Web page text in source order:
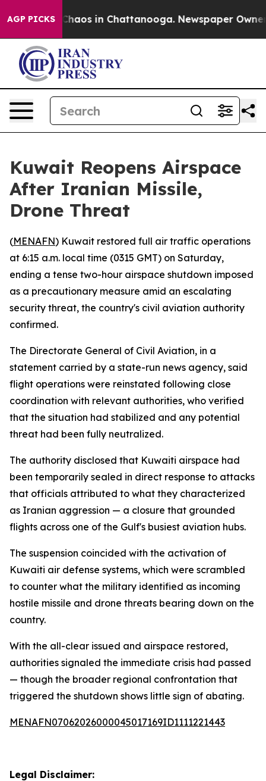
AGP PICKS
Collapse Chaos in Chattanooga. Newspaper Owner
Kuwait Reopens Airspace
After Iranian Missile,
Drone Threat
(MENAFN) Kuwait restored full air traffic operations
at 6:15 a.m. local time (0315 GMT) on Saturday,
ending a tense two-hour airspace shutdown imposed
as a precautionary measure amid an escalating
security threat, the country's civil aviation authority
confirmed.
The Directorate General of Civil Aviation, in a
statement carried by a state-run news agency, said
flight operations were reinstated following close
coordination with relevant authorities, who verified
that the situation had stabilized and any potential
threat had been fully neutralized.
The authority disclosed that Kuwaiti airspace had
been temporarily sealed in direct response to attacks
that officials attributed to what they characterized
as Iranian aggression — a closure that grounded
flights across one of the Gulf's busiest aviation hubs.
The suspension coincided with the activation of
Kuwaiti air defense systems, which were scrambled
to counter what the military identified as incoming
hostile missile and drone threats bearing down on the
country.
With the all-clear issued and airspace restored,
authorities signaled the immediate crisis had passed
— though the broader regional confrontation that
triggered the shutdown shows little sign of abating.
MENAFN07062026000045017169ID1111221443
Legal Disclaimer: